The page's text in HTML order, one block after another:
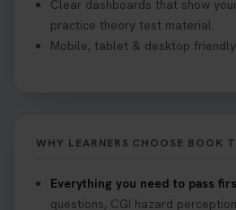
Clear dashboards that show
practice theory test material.
Mobile, tablet & desktop
WHY LEARNERS CHOOSE BOOK
Everything you need to pass
questions, CGI hazard